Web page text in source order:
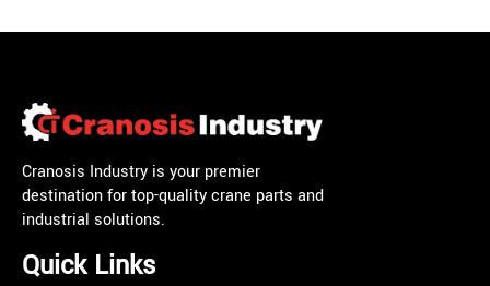
Cranosis Industry is your premier
destination for top-quality crane parts and
industrial solutions.
Quick Links